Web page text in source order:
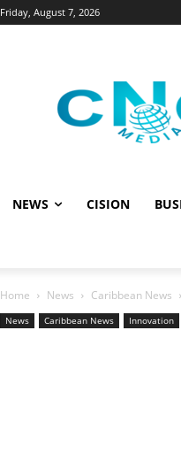
Friday, August 7, 2026
NEWS CISION
Home News Caribbean News
News Caribbean News Innovation